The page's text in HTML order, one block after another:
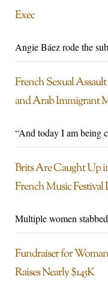
Exec
Angie Báez rode the
French Sexual
and Arab Immigrant
“And today I am being
Brits Are Caught Up
French Music Festival
Multiple women
Fundraiser for
Raises Nearly $145K